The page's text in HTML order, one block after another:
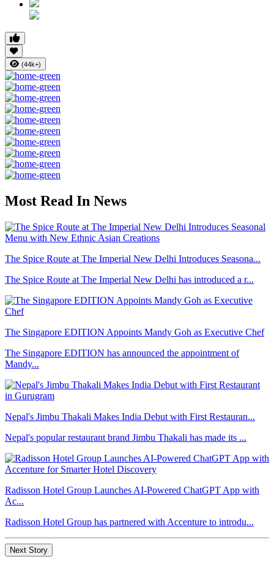
(44k+)
Most Read In News
The Spice Route at The Imperial New Delhi Introduces Seasona...
The Spice Route at The Imperial New Delhi has introduced a r...
The Singapore EDITION Appoints Mandy Goh as Executive Chef
The Singapore EDITION has announced the appointment of
Mandy...
Nepal's Jimbu Thakali Makes India Debut with First Restauran...
Nepal's popular restaurant brand Jimbu Thakali has made its ...
Radisson Hotel Group Launches AI-Powered ChatGPT App with
Ac...
Radisson Hotel Group has partnered with Accenture to introdu...
Next Story